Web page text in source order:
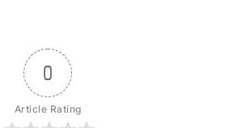
0
Article Rating